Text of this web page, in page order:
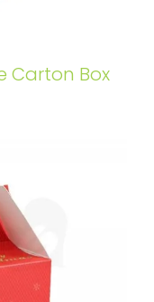
Carton Box